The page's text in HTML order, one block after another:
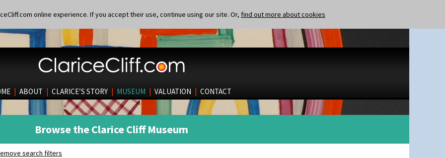
online experience. If you accept their use, continue using our site. Or, find out more about cookies
| ABOUT | CLARICE’S STORY | MUSEUM | VALUATION | CONTACT
Browse the Clarice Cliff Museum
search filters